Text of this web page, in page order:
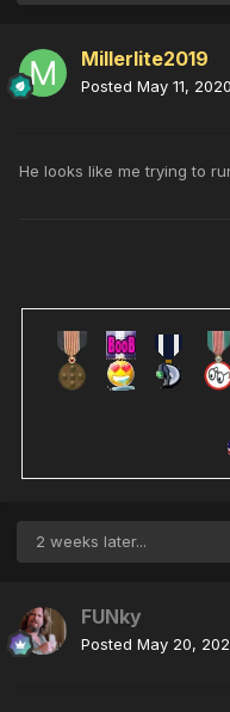
Millerlite2019
Posted May 11, 2020
He looks like me trying to
2 weeks later...
FUNky
Posted May 20,